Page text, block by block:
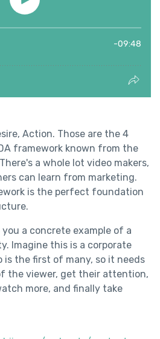
Action. Those are the 4
framework known from the
a whole lot video makers,
can learn from marketing.
is the perfect foundation
a concrete example of a
Imagine this is a corporate
is the first of many, so it needs
the viewer, get their attention,
more, and finally take